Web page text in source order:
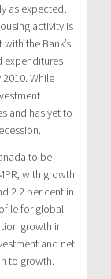
as expected,
activity is
the Bank’s
expenditures
While
and has yet to
to be
with growth
2.2 per cent in
for global
growth in
and net
to growth.